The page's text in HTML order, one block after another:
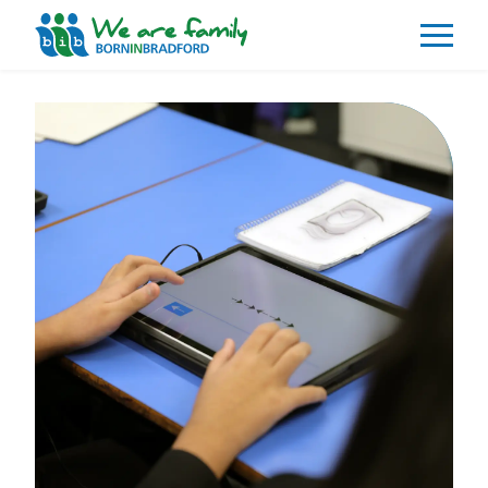
What We Do
News
Events
Contact